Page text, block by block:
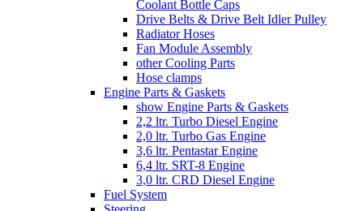
Coolant Bottle Caps
Drive Belts & Drive Belt Idler Pulley
Radiator Hoses
Fan Module Assembly
other Cooling Parts
Hose clamps
Engine Parts & Gaskets
show Engine Parts & Gaskets
2,2 ltr. Turbo Diesel Engine
2,0 ltr. Turbo Gas Engine
3,6 ltr. Pentastar Engine
6,4 ltr. SRT-8 Engine
3,0 ltr. CRD Diesel Engine
Fuel System